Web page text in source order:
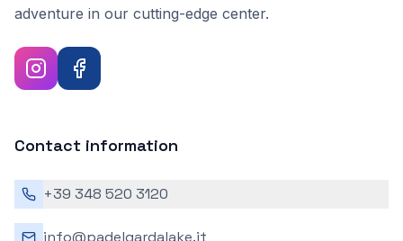
adventure in our cutting-edge center.
Contact information
+39 348 520 3120
info@padelgardalake.it